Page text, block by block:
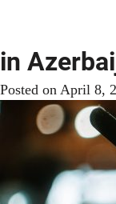
in
Posted on April 8,